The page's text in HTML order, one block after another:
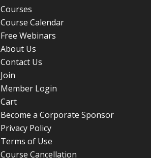
Courses
Course Calendar
Free Webinars
About Us
Contact Us
Join
Member Login
Cart
Become a Corporate Sponsor
Privacy Policy
Terms of Use
Course Cancellation